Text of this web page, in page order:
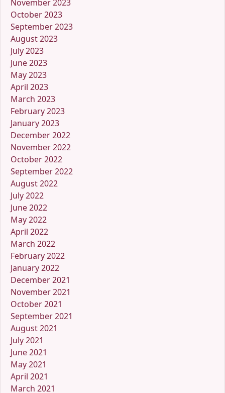
November 2023
October 2023
September 2023
August 2023
July 2023
June 2023
May 2023
April 2023
March 2023
February 2023
January 2023
December 2022
November 2022
October 2022
September 2022
August 2022
July 2022
June 2022
May 2022
April 2022
March 2022
February 2022
January 2022
December 2021
November 2021
October 2021
September 2021
August 2021
July 2021
June 2021
May 2021
April 2021
March 2021